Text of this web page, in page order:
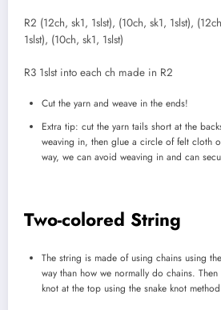
R2 (12ch, sk1, 1slst), (10ch, sk1, 1slst),
1slst), (10ch, sk1, 1slst)
R3 1slst into each ch made in R2
Cut the yarn and weave in the ends!
Extra tip: cut the yarn tails short at the
weaving in, then glue a circle of felt cloth
way, we can avoid weaving in and can
Two-colored String
The string is made of using chains using
way than how we normally do chains.
knot at the top using the snake knot